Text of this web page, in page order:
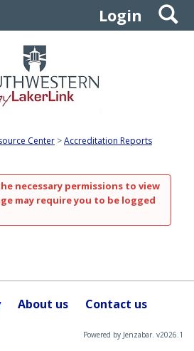
Login
Center Accreditation Reports
necessary permissions to view
may require you to be logged
About us Contact us
Powered by Jenzabar. v2026.1